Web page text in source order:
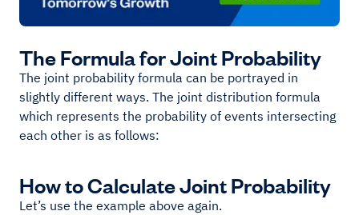
The Formula for Joint Probability
The joint probability formula can be portrayed in
slightly different ways. The joint distribution formula
which represents the probability of events intersecting
each other is as follows:
How to Calculate Joint Probability
Let’s use the example above again.